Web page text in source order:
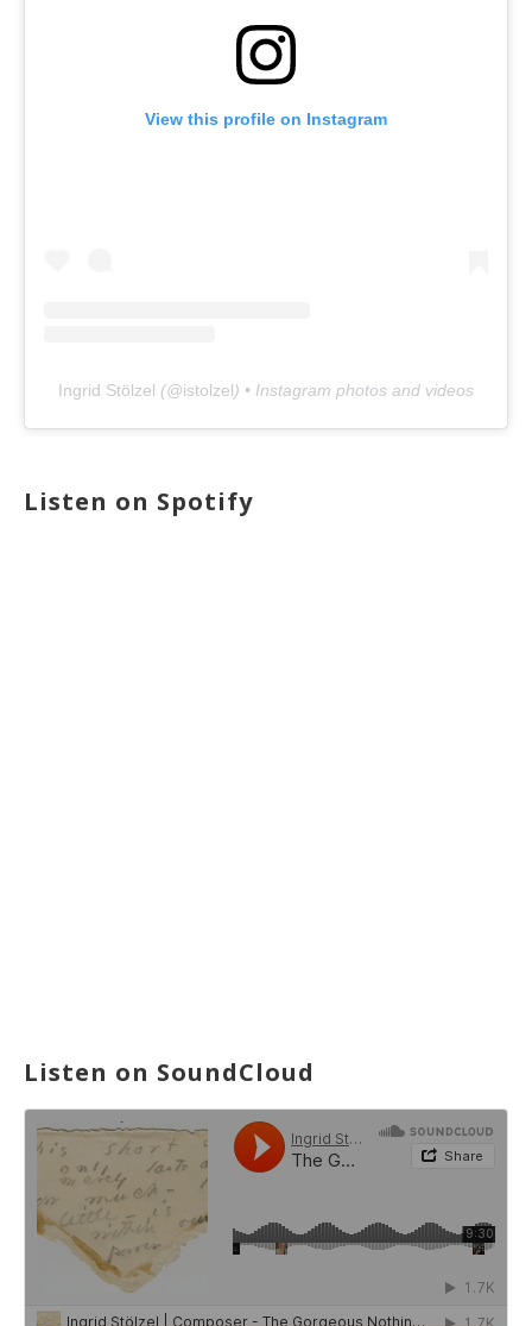
View this profile on Instagram
Ingrid Stölzel (@istolzel) • Instagram photos and videos
Listen on Spotify
Listen on SoundCloud